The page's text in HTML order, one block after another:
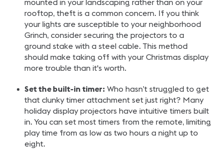
mounted in your landscaping rather than on your
rooftop, theft is a common concern. If you think
your lights are susceptible to your neighborhood
Grinch, consider securing the projectors to a
ground stake with a steel cable. This method
should make taking off with your Christmas display
more trouble than it's worth.
Set the built-in timer: Who hasn’t struggled to get
that clunky timer attachment set just right? Many
holiday display projectors have intuitive timers built
in. You can set most timers from the remote, limiting
play time from as low as two hours a night up to
eight.